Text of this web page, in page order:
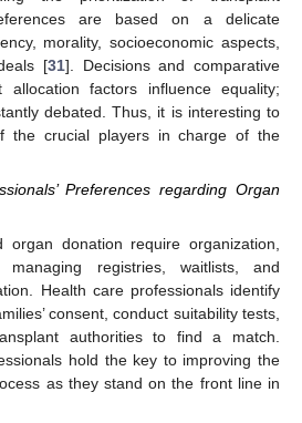
are based on a delicate
morality, socioeconomic aspects,
[31]. Decisions and comparative
allocation factors influence equality;
debated. Thus, it is interesting to
the crucial players in charge of the
Preferences regarding Organ
organ donation require organization,
managing registries, waitlists, and
Health care professionals identify
consent, conduct suitability tests,
authorities to find a match.
hold the key to improving the
as they stand on the front line in